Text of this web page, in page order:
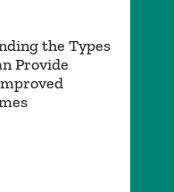
the Types
Provide